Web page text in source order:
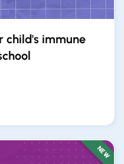
child's immune
NEW